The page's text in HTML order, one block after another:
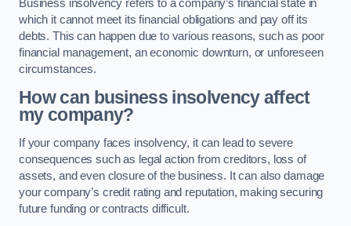
Business insolvency refers to a company’s financial state in
which it cannot meet its financial obligations and pay off its
debts. This can happen due to various reasons, such as poor
financial management, an economic downturn, or unforeseen
circumstances.
How can business insolvency affect
my company?
If your company faces insolvency, it can lead to severe
consequences such as legal action from creditors, loss of
assets, and even closure of the business. It can also damage
your company’s credit rating and reputation, making securing
future funding or contracts difficult.